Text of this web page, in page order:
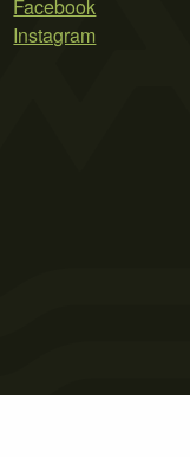
Facebook
Instagram